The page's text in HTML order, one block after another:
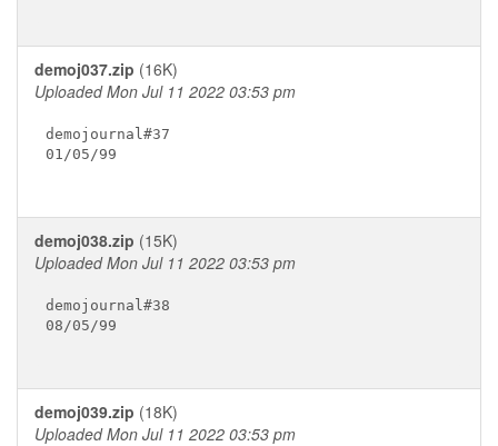
demoj037.zip (16K)
Uploaded Mon Jul 11 2022 03:53 pm
demojournal#37
01/05/99
demoj038.zip (15K)
Uploaded Mon Jul 11 2022 03:53 pm
demojournal#38
08/05/99
demoj039.zip (18K)
Uploaded Mon Jul 11 2022 03:53 pm